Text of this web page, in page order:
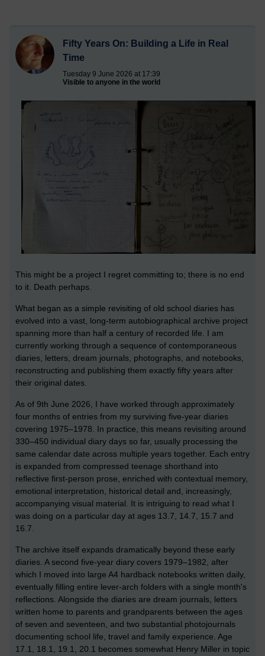
Fifty Years On: Building a Life in Real
Time
Tuesday 9 June 2026 at 17:39
Visible to anyone in the world
This might be a project I regret committing to; there is no end
to it. Death perhaps.
What began as a simple revisiting of old school diaries has
evolved into a vast, long-term autobiographical archive project
spanning more than half a century of recorded life. I am
currently working through a sequence of contemporaneous
diaries, letters, dream journals, photographs, and notebooks,
reconstructing and publishing them exactly fifty years after
their original dates.
As of 9th June 2026, I have worked through approximately
four months of entries from my surviving five-year diaries
covering 1975–1978. In practice, this means revisiting around
330–450 individual diary days so far, usually processing the
same calendar date across multiple years together. Each entry
is expanded from compressed teenage shorthand into
reflective first-person prose, enriched with contextual memory,
emotional interpretation, historical detail and, increasingly,
accompanying visual material. It is intriguing to read what I
was doing on a particular day at ages 13.7, 14.7, 15.7 and
16.7.
The archive itself expands dramatically beyond these early
diaries. A second five-year diary covers 1979–1982, after
which I moved into large A4 hardback notebooks written daily,
eventually filling entire lever-arch folders with a single month's
reflections. Alongside the diaries are dream journals, letters
written home to parents and grandparents between the ages
of seven and seventeen, and two substantial photojournals
documenting school life, travel and family experience. Age
17.1, 18.1, 19.1, 20.1 becomes somewhat Henry Miller in topic